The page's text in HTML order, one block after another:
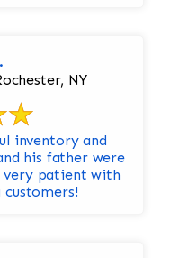
NY
inventory and
his father were
very patient with